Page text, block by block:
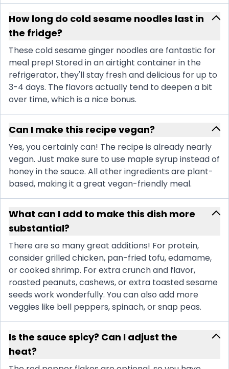
How long do cold sesame noodles last in
the fridge?
These cold sesame ginger noodles are fantastic for
meal prep! Stored in an airtight container in the
refrigerator, they'll stay fresh and delicious for up to
3-4 days. The flavors actually tend to deepen a bit
over time, which is a nice bonus.
Can I make this recipe vegan?
Yes, you certainly can! The recipe is already nearly
vegan. Just make sure to use maple syrup instead of
honey in the sauce. All other ingredients are plant-
based, making it a great vegan-friendly meal.
What can I add to make this dish more
substantial?
There are so many great additions! For protein,
consider grilled chicken, pan-fried tofu, edamame,
or cooked shrimp. For extra crunch and flavor,
roasted peanuts, cashews, or extra toasted sesame
seeds work wonderfully. You can also add more
veggies like bell peppers, spinach, or snap peas.
Is the sauce spicy? Can I adjust the
heat?